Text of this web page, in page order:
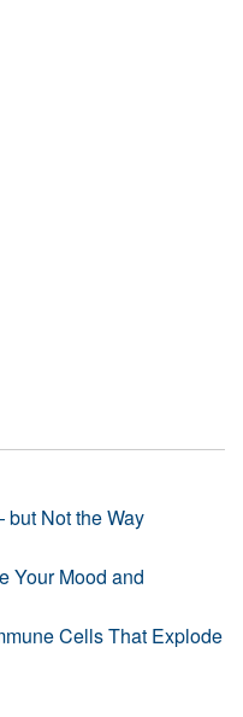
Not the Way
Your Mood and
Cells That Explode